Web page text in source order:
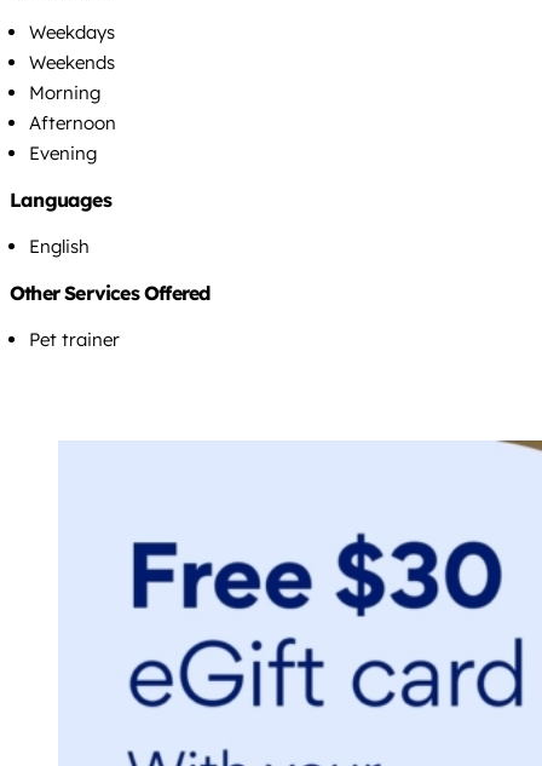
Weekdays
Weekends
Morning
Afternoon
Evening
Languages
English
Other Services Offered
Pet trainer